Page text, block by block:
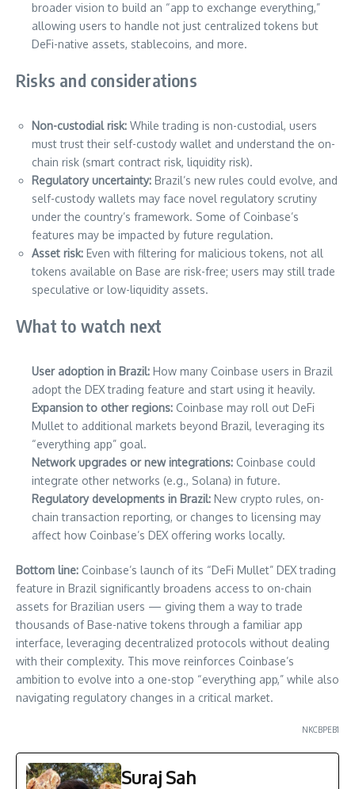
broader vision to build an “app to exchange everything,”
allowing users to handle not just centralized tokens but
DeFi-native assets, stablecoins, and more.
Risks and considerations
Non-custodial risk: While trading is non-custodial, users
must trust their self-custody wallet and understand the on-
chain risk (smart contract risk, liquidity risk).
Regulatory uncertainty: Brazil’s new rules could evolve, and
self-custody wallets may face novel regulatory scrutiny
under the country’s framework. Some of Coinbase’s
features may be impacted by future regulation.
Asset risk: Even with filtering for malicious tokens, not all
tokens available on Base are risk-free; users may still trade
speculative or low-liquidity assets.
What to watch next
User adoption in Brazil: How many Coinbase users in Brazil
adopt the DEX trading feature and start using it heavily.
Expansion to other regions: Coinbase may roll out DeFi
Mullet to additional markets beyond Brazil, leveraging its
“everything app” goal.
Network upgrades or new integrations: Coinbase could
integrate other networks (e.g., Solana) in future.
Regulatory developments in Brazil: New crypto rules, on-
chain transaction reporting, or changes to licensing may
affect how Coinbase’s DEX offering works locally.
Bottom line: Coinbase’s launch of its “DeFi Mullet” DEX trading
feature in Brazil significantly broadens access to on-chain
assets for Brazilian users — giving them a way to trade
thousands of Base-native tokens through a familiar app
interface, leveraging decentralized protocols without dealing
with their complexity. This move reinforces Coinbase’s
ambition to evolve into a one-stop “everything app,” while also
navigating regulatory changes in a critical market.
NKCBPEB1
Suraj Sah